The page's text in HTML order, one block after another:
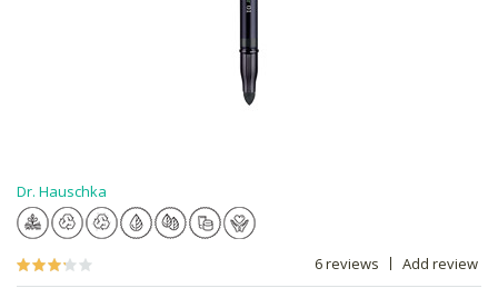
Dr. Hauschka
6 reviews Add review